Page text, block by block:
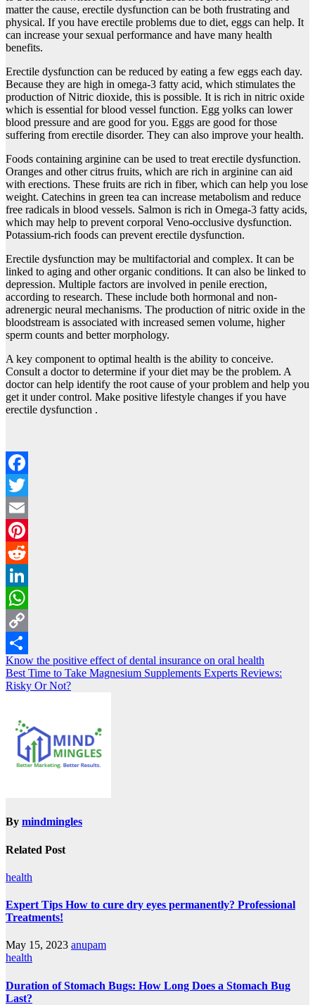
matter the cause, erectile dysfunction can be both frustrating and
physical. If you have erectile problems due to diet, eggs can help. It
can increase your sexual performance and have many health
benefits.
Erectile dysfunction can be reduced by eating a few eggs each day.
Because they are high in omega-3 fatty acid, which stimulates the
production of Nitric dioxide, this is possible. It is rich in nitric oxide
which is essential for blood vessel function. Egg yolks can lower
blood pressure and are good for you. Eggs are good for those
suffering from erectile disorder. They can also improve your health.
Foods containing arginine can be used to treat erectile dysfunction.
Oranges and other citrus fruits, which are rich in arginine can aid
with erections. These fruits are rich in fiber, which can help you lose
weight. Catechins in green tea can increase metabolism and reduce
free radicals in blood vessels. Salmon is rich in Omega-3 fatty acids,
which may help to prevent corporal Veno-occlusive dysfunction.
Potassium-rich foods can prevent erectile dysfunction.
Erectile dysfunction may be multifactorial and complex. It can be
linked to aging and other organic conditions. It can also be linked to
depression. Multiple factors are involved in penile erection,
according to research. These include both hormonal and non-
adrenergic neural mechanisms. The production of nitric oxide in the
bloodstream is associated with increased semen volume, higher
sperm counts and better morphology.
A key component to optimal health is the ability to conceive.
Consult a doctor to determine if your diet may be the problem. A
doctor can help identify the root cause of your problem and help you
get it under control. Make positive lifestyle changes if you have
erectile dysfunction .
Facebook
Twitter
Email
Pinterest
Reddit
LinkedIn
WhatsApp
Copy
Link
Share
Post
navigation
Know the positive effect of dental insurance on oral health
Best Time to Take Magnesium Supplements Experts Reviews:
Risky Or Not?
By mindmingles
Related Post
health
Expert Tips How to cure dry eyes permanently? Professional
Treatments!
May 15, 2023 anupam
health
Duration of Stomach Bugs: How Long Does a Stomach Bug
Last?